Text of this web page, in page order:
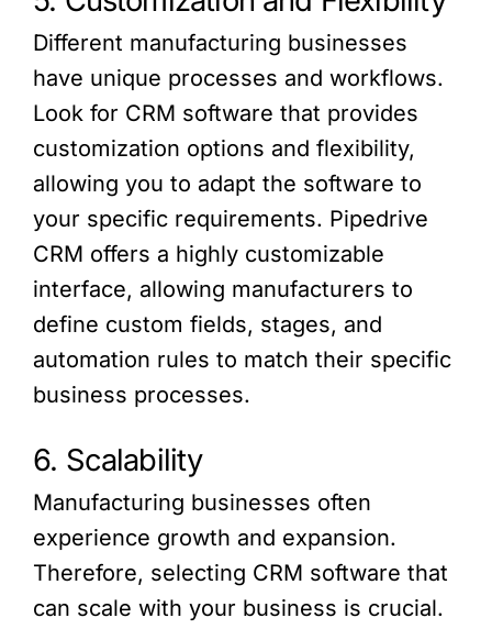
Different manufacturing businesses
have unique processes and workflows.
Look for CRM software that provides
customization options and flexibility,
allowing you to adapt the software to
your specific requirements. Pipedrive
CRM offers a highly customizable
interface, allowing manufacturers to
define custom fields, stages, and
automation rules to match their specific
business processes.
6. Scalability
Manufacturing businesses often
experience growth and expansion.
Therefore, selecting CRM software that
can scale with your business is crucial.